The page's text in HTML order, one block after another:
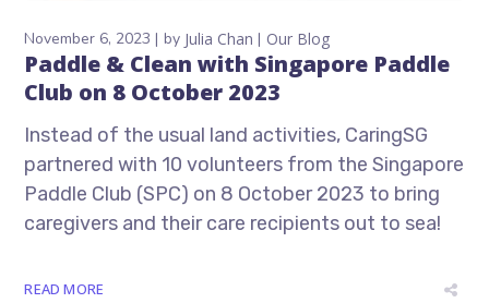
November 6, 2023 by Julia Chan Our Blog
Paddle & Clean with Singapore Paddle
Club on 8 October 2023
Instead of the usual land activities, CaringSG
partnered with 10 volunteers from the Singapore
Paddle Club (SPC) on 8 October 2023 to bring
caregivers and their care recipients out to sea!
READ MORE